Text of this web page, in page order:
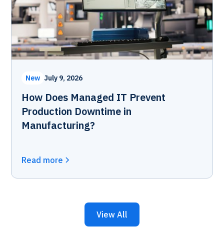
New July 9, 2026
How Does Managed IT Prevent
Production Downtime in
Manufacturing?
Read more
View All